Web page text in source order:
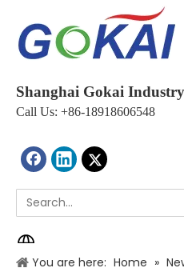
Shanghai Gokai
Call Us: +86-18918606548
You are here: Home »